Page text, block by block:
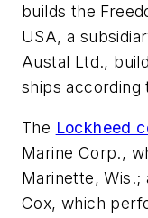
builds the
USA, a
Austal Ltd.,
ships according
The Lockheed
Marine Corp.,
Marinette, Wis.;
Cox, which